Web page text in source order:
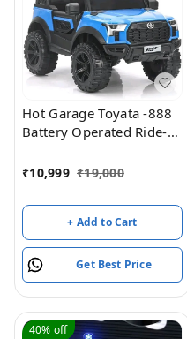
Hot Garage Toyata -888
Battery Operated Ride-
₹10,999 ₹19,000
+ Add to Cart
Get Best Price
40% off